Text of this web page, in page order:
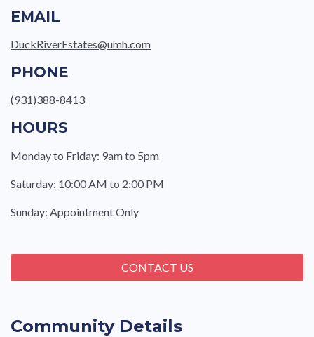
Community Details
EMAIL
DuckRiverEstates@umh.com
PHONE
(931)388-8413
HOURS
Monday to Friday: 9am to 5pm
Saturday: 10:00 AM to 2:00 PM
Sunday: Appointment Only
CONTACT US